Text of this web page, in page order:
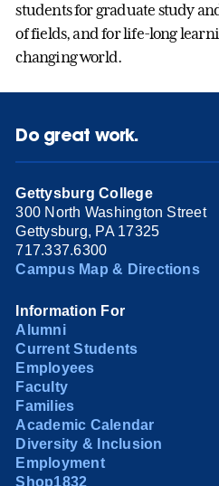
students for graduate study
of fields, and for life-long
changing world.
Do great work.
Gettysburg College
300 North Washington Street
Gettysburg, PA 17325
717.337.6300
Campus Map & Directions
Information For
Alumni
Current Students
Employees
Faculty
Families
Academic Calendar
Diversity & Inclusion
Employment
Shop1832